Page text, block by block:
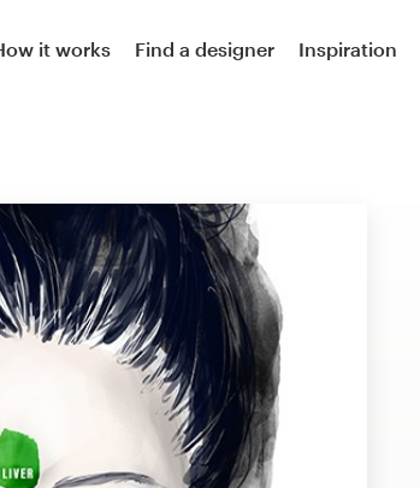
it works Find a designer Inspiration